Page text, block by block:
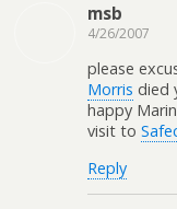
msb
4/26/2007
please
Morris died
happy
visit to
Reply